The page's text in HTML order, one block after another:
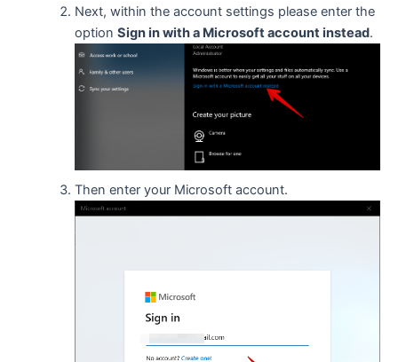
Next, within the account settings please enter the
option Sign in with a Microsoft account instead.
Then enter your Microsoft account.